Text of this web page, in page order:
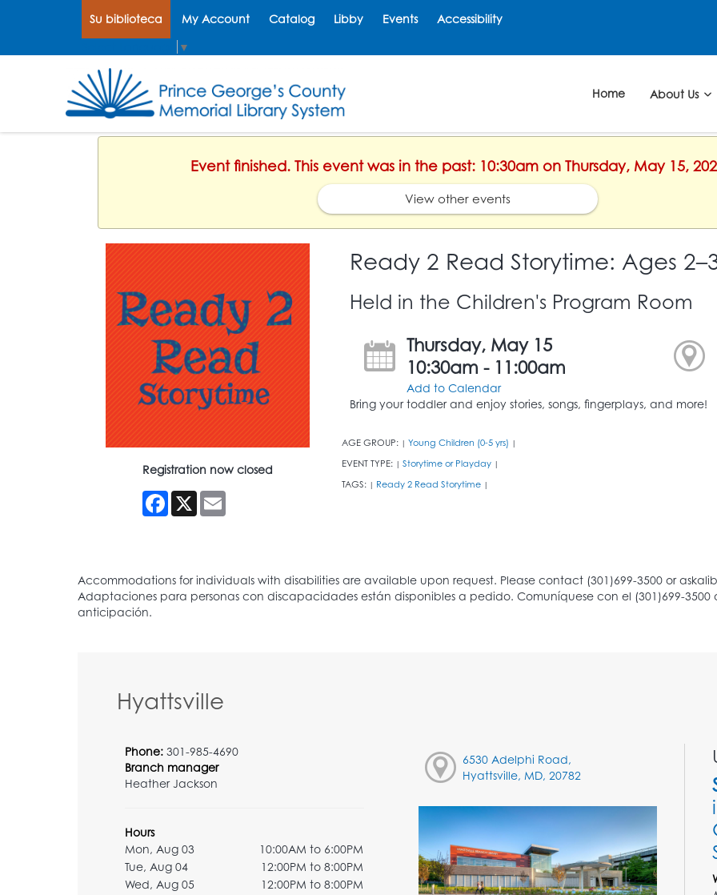
Su biblioteca My Account Catalog Libby Events Accessibility
▼
Home About Us
Event finished. This event was in the past: 10:30am on Thursday, May 15,
View other events
Registration now closed
Facebook
X Email
Ready 2 Read Storytime: Ages
Held in the Children's Program Room
Thursday, May 15
10:30am - 11:00am
Add to Calendar
Bring your toddler and enjoy stories, songs, fingerplays, and more!
AGE GROUP: | Young Children (0-5 yrs) |
EVENT TYPE: | Storytime or Playday |
TAGS: | Ready 2 Read Storytime |
Hyattsville
Phone: 301-985-4690
Branch manager
Heather Jackson
Hours
Mon, Aug 03
10:00AM to 6:00PM
Tue, Aug 04
12:00PM to 8:00PM
Wed, Aug 05
12:00PM to 8:00PM
6530 Adelphi Road,
Hyattsville, MD, 20782